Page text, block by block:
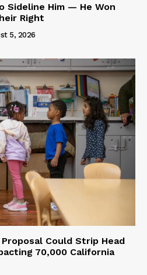
Sideline Him — He Won
Right
5, 2026
Could Strip Head
70,000 California